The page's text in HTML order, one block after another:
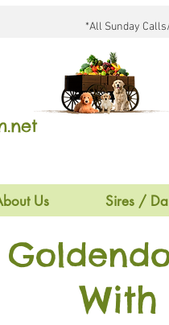
*All Sunday
Us Sires /